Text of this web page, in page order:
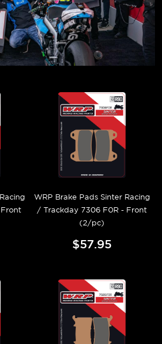
WRP Brake Pads Sinter Racing
/ Trackday 7306 F0R - Front
(2/pc)
$57.95